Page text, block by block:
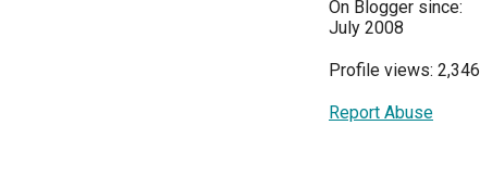
On Blogger since:
July 2008
Profile views: 2,346
Report Abuse